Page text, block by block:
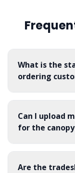
grade recruiting
Constructed from
resistant, and built to
withstand repeated
What is the
ordering
Can I upload
for the
Are the